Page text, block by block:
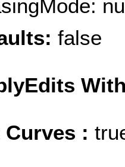
false
: